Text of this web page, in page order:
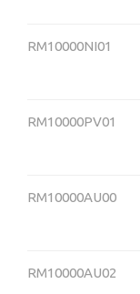
RM10000NI01
RM10000PV01
RM10000AU00
RM10000AU02